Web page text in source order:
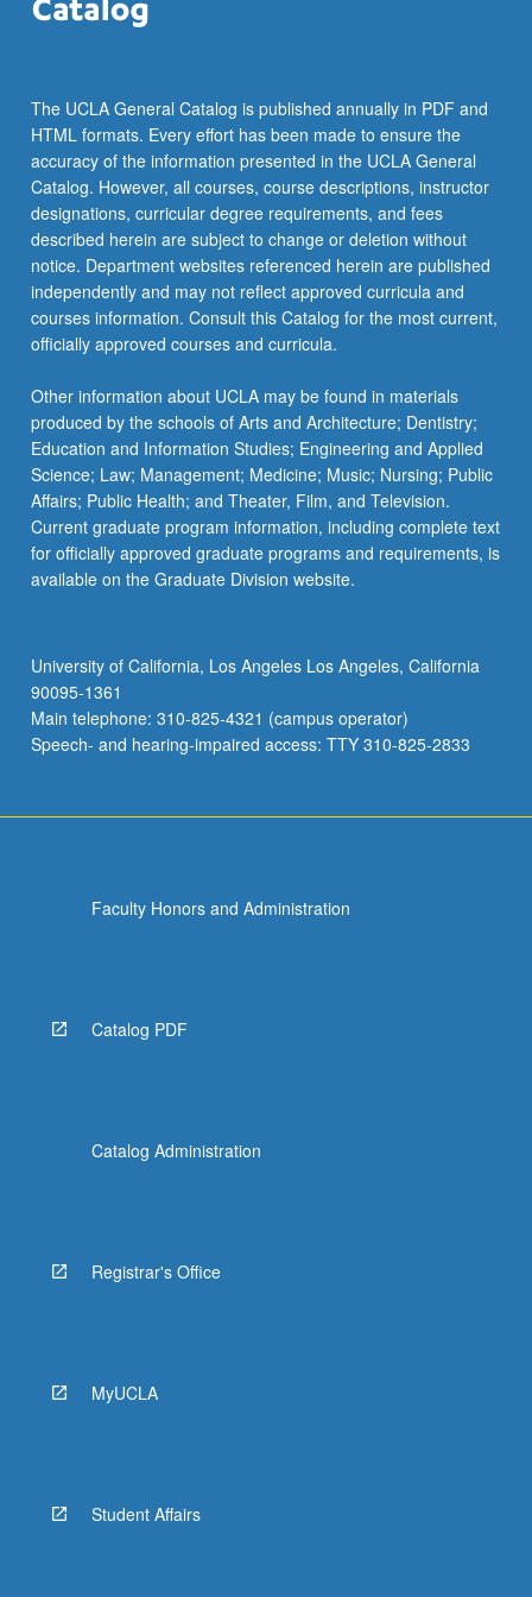
the
below.
The UCLA General Catalog is published annually in PDF and
HTML formats. Every effort has been made to ensure the
accuracy of the information presented in the UCLA General
Catalog. However, all courses, course descriptions, instructor
designations, curricular degree requirements, and fees
described herein are subject to change or deletion without
notice. Department websites referenced herein are published
independently and may not reflect approved curricula and
courses information. Consult this Catalog for the most current,
officially approved courses and curricula.
Other information about UCLA may be found in materials
produced by the schools of Arts and Architecture; Dentistry;
Education and Information Studies; Engineering and Applied
Science; Law; Management; Medicine; Music; Nursing; Public
Affairs; Public Health; and Theater, Film, and Television.
Current graduate program information, including complete text
for officially approved graduate programs and requirements, is
available on the Graduate Division website.
University of California, Los Angeles Los Angeles, California
90095-1361
Main telephone: 310-825-4321 (campus operator)
Speech- and hearing-impaired access: TTY 310-825-2833
Faculty Honors and Administration
Catalog PDF
Catalog Administration
Registrar's Office
MyUCLA
Student Affairs